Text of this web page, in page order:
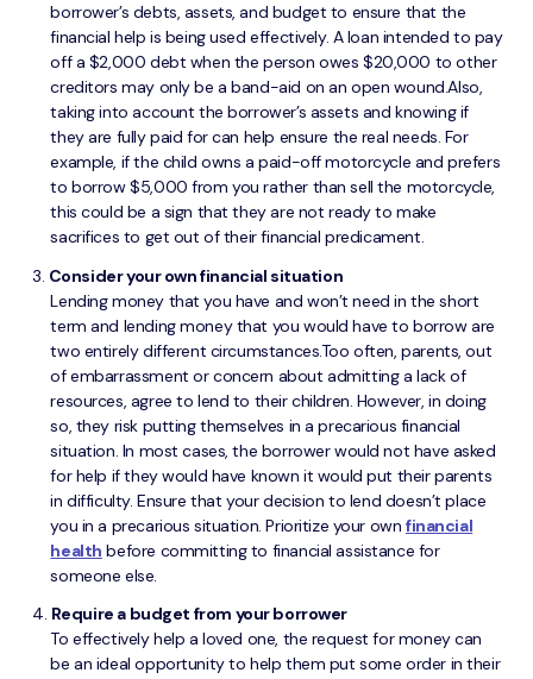
borrower’s debts, assets, and budget to ensure that the
financial help is being used effectively. A loan intended to pay
off a $2,000 debt when the person owes $20,000 to other
creditors may only be a band-aid on an open wound.Also,
taking into account the borrower’s assets and knowing if
they are fully paid for can help ensure the real needs. For
example, if the child owns a paid-off motorcycle and prefers
to borrow $5,000 from you rather than sell the motorcycle,
this could be a sign that they are not ready to make
sacrifices to get out of their financial predicament.
Consider your own financial situation
Lending money that you have and won’t need in the short
term and lending money that you would have to borrow are
two entirely different circumstances.Too often, parents, out
of embarrassment or concern about admitting a lack of
resources, agree to lend to their children. However, in doing
so, they risk putting themselves in a precarious financial
situation. In most cases, the borrower would not have asked
for help if they would have known it would put their parents
in difficulty. Ensure that your decision to lend doesn’t place
you in a precarious situation. Prioritize your own financial
health before committing to financial assistance for
someone else.
Require a budget from your borrower
To effectively help a loved one, the request for money can
be an ideal opportunity to help them put some order in their